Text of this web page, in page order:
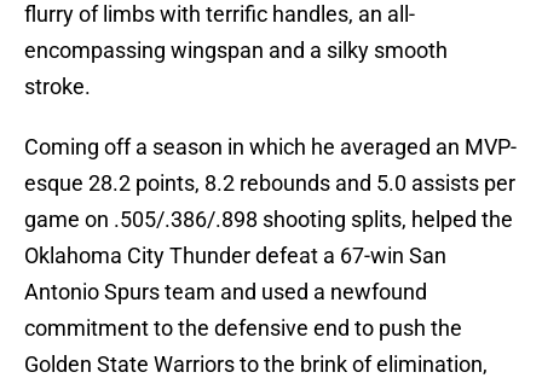
flurry of limbs with terrific handles, an all-
encompassing wingspan and a silky smooth
stroke.
Coming off a season in which he averaged an MVP-
esque 28.2 points, 8.2 rebounds and 5.0 assists per
game on .505/.386/.898 shooting splits, helped the
Oklahoma City Thunder defeat a 67-win San
Antonio Spurs team and used a newfound
commitment to the defensive end to push the
Golden State Warriors to the brink of elimination,